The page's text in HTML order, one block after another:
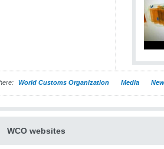
World Customs Organization Media
WCO websites